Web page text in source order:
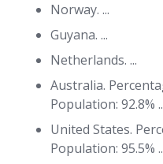
Norway. ...
Guyana. ...
Netherlands. ...
Australia.
Population: 92.8%
United States.
Population: 95.5%